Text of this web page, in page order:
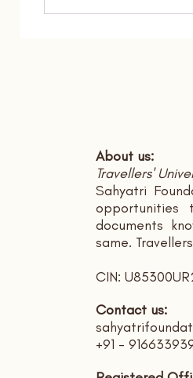
About us:
Travellers'
Sahyatri
opportunities
documents
same.
CIN:
Contact us:
+91 -